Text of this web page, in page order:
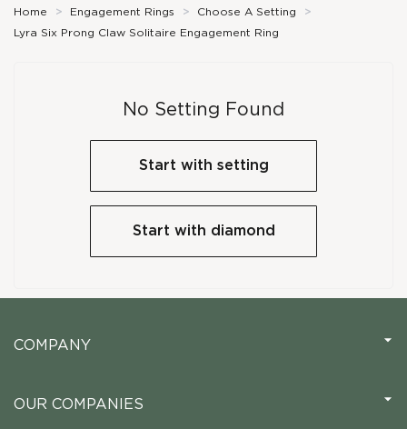
Home > Engagement Rings > Choose A Setting
>
Lyra Six Prong Claw Solitaire Engagement Ring
No Setting Found
Start with setting
Start with diamond
COMPANY
OUR COMPANIES